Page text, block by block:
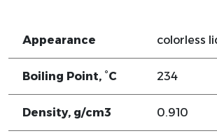
Appearance colorless
Boiling Point, °C 234
Density, g/cm3 0.910